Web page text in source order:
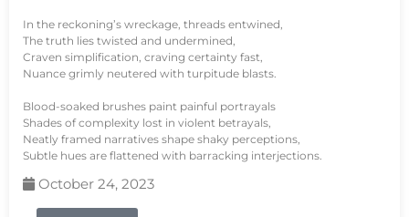
In the reckoning’s wreckage, threads entwined,
The truth lies twisted and undermined,
Craven simplification, craving certainty fast,
Nuance grimly neutered with turpitude blasts.
Blood-soaked brushes paint painful portrayals
Shades of complexity lost in violent betrayals,
Neatly framed narratives shape shaky perceptions,
Subtle hues are flattened with barracking interjections.
October 24, 2023